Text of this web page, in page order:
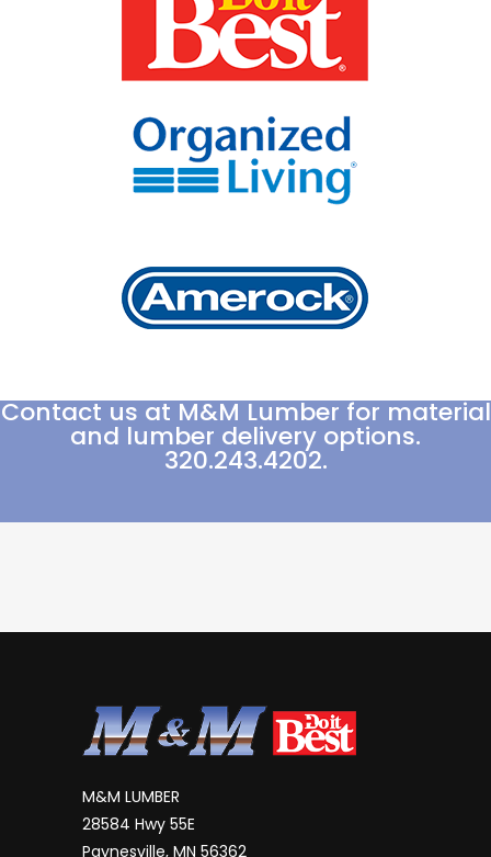
Contact us at M&M Lumber for material
and lumber delivery options.
320.243.4202.
M&M LUMBER
28584 Hwy 55E
Paynesville, MN 56362